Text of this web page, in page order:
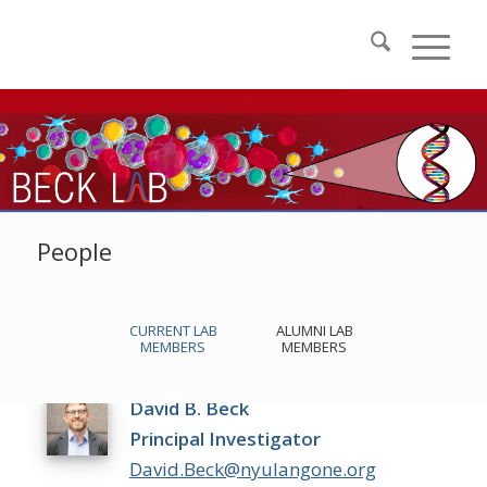
People
CURRENT LAB
MEMBERS
ALUMNI LAB
MEMBERS
David B. Beck
Principal Investigator
David.Beck@nyulangone.org